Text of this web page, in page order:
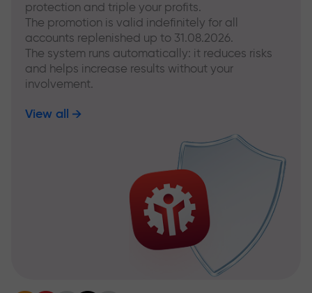
protection and triple your profits.
The promotion is valid indefinitely for all
accounts replenished up to 31.08.2026.
The system runs automatically: it reduces risks
and helps increase results without your
involvement.
View all